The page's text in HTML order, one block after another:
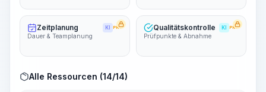
Zeitplanung KI PRO
Dauer & Teamplanung
Qualitätskontrolle KI PRO
Prüfpunkte & Abnahme
Alle Ressourcen (14/14)